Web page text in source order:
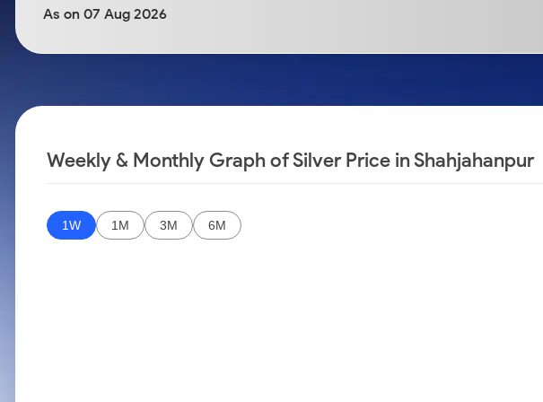
Stocks for Long Term
Samco Stock Rating
As on 07 Aug 2026
Weekly & Monthly Graph of Silver Price in Shahjahanpur
1W 1M 3M 6M